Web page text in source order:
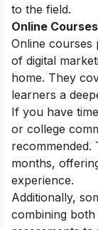
to the field.
Online
Online courses
of digital
home. They
learners a
If you have
or college
recommended.
months,
experience.
Additionally,
combining